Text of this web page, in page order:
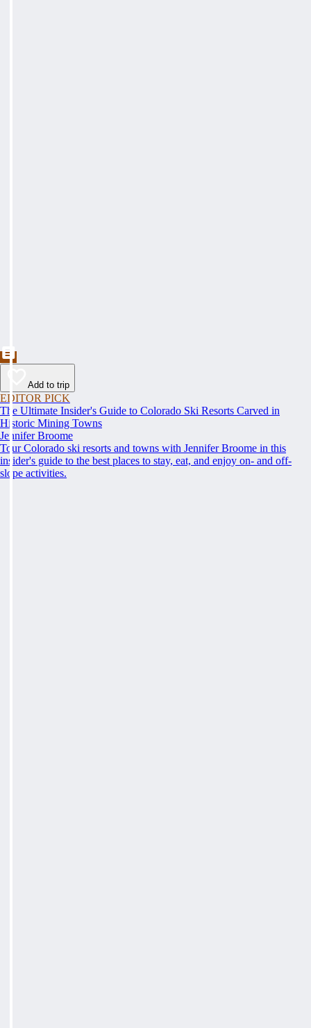
Add to trip
EDITOR PICK
The Ultimate Insider's Guide to Colorado Ski Resorts Carved in
Historic Mining Towns
Jennifer Broome
Tour Colorado ski resorts and towns with Jennifer Broome in this
insider's guide to the best places to stay, eat, and enjoy on- and off-
slope activities.